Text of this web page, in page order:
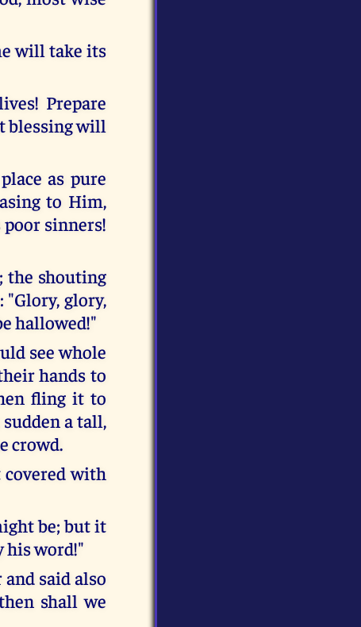
will take its
Prepare
blessing will
as pure
to Him,
sinners!
the shouting
glory,
hallowed!"
see whole
hands to
fling it to
a tall,
crowd.
covered with
be; but it
his word!"
said also
shall we